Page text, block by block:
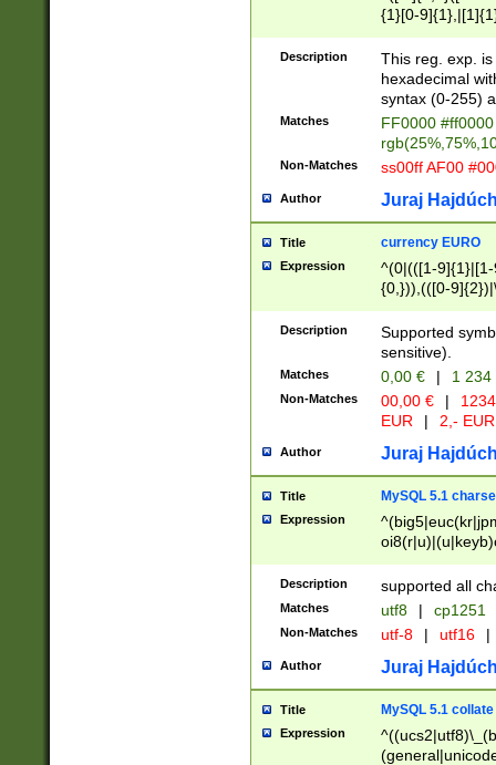
{1}[0-
{2}([0-9]{1}|[1-
{1}|25[0-
Description
This reg. exp.
hexadecimal
syntax (0-255)
Matches
FF0000
Non-Matches ss00ff AF00
Author Juraj
Title currency EURO
Expression
^(0|(([1-
{0,})),(([0-
Description
Supported
sensitive).
Matches 0,00 € | 1
Non-Matches 00,00 € |
EUR
| 2,- EUR
Author Juraj
Title MySQL 5.1
Expression
Description supported all
Matches utf8 | cp1251
Non-Matches utf-8 | utf16 |
Author Juraj
Title MySQL 5.1 collate
Expression